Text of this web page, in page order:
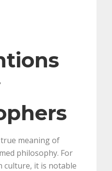
meaning of
philosophy. For
culture, it is notable